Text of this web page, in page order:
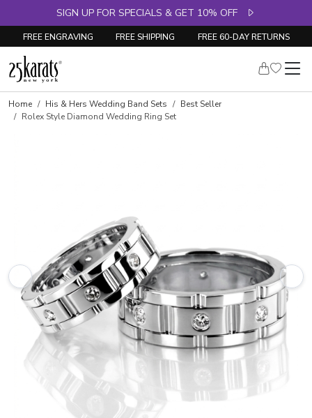
SIGN UP FOR SPECIALS & GET 10% OFF
FREE ENGRAVING FREE SHIPPING FREE 60-DAY RETURNS
Home His & Hers Wedding Band Sets
Best Seller
Rolex Style Diamond Wedding Ring Set